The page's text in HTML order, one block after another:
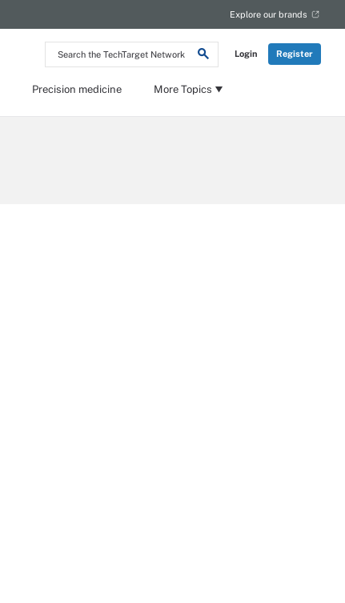
Search
the
Network
Login Register
Explore our brands
Precision medicine More Topics